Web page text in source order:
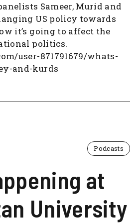
Sameer, Murid and
US policy towards
it’s going to affect the
politics.
user-871791679/whats-
and-kurds
Podcasts
at
University